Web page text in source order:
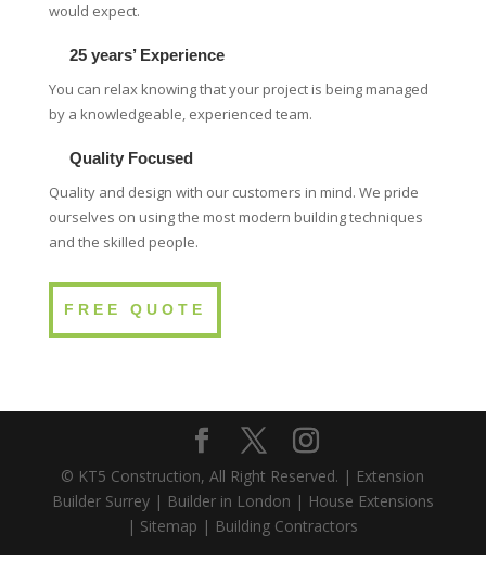
would expect.
25 years’ Experience
You can relax knowing that your project is being managed
by a knowledgeable, experienced team.
Quality Focused
Quality and design with our customers in mind. We pride
ourselves on using the most modern building techniques
and the skilled people.
FREE QUOTE
© KT5 Construction, All Right Reserved. | Extension
Builder Surrey| Builder in London | House Extensions
| Sitemap | Building Contractors